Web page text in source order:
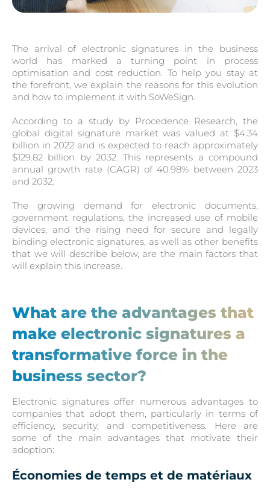
The arrival of electronic signatures in the business
world has marked a turning point in process
optimisation and cost reduction. To help you stay at
the forefront, we explain the reasons for this evolution
and how to implement it with SoWeSign.
According to a study by Procedence Research, the
global digital signature market was valued at $4.34
billion in 2022 and is expected to reach approximately
$129.82 billion by 2032. This represents a compound
annual growth rate (CAGR) of 40.98% between 2023
and 2032.
The growing demand for electronic documents,
government regulations, the increased use of mobile
devices, and the rising need for secure and legally
binding electronic signatures, as well as other benefits
that we will describe below, are the main factors that
will explain this increase.
What are the advantages that
make electronic signatures a
transformative force in the
business sector?
Electronic signatures offer numerous advantages to
companies that adopt them, particularly in terms of
efficiency, security, and competitiveness. Here are
some of the main advantages that motivate their
adoption:
Économies de temps et de matériaux